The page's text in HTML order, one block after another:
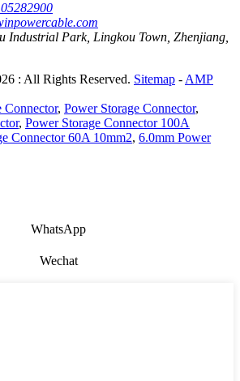
Industrial Park, Lingkou Town, Zhenjiang,
: All Rights Reserved. Sitemap - AMP
Connector, Power Storage Connector,
, Power Storage Connector 100A
Connector 60A 10mm2, 6.0mm Power
WhatsApp
Wechat